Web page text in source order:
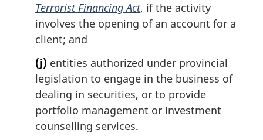
Terrorist Financing Act, if the activity
involves the opening of an account for a
client; and
(j) entities authorized under provincial
legislation to engage in the business of
dealing in securities, or to provide
portfolio management or investment
counselling services.